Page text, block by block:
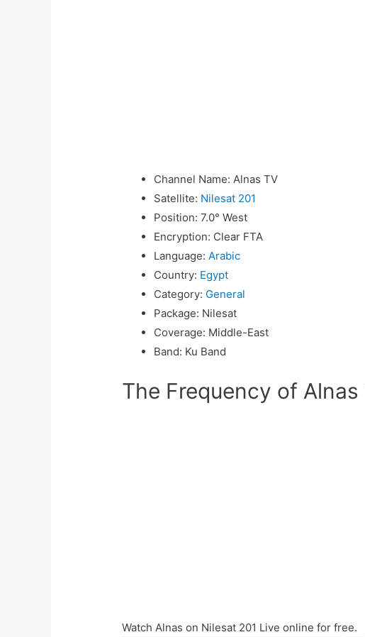
Channel Name: Alnas TV
Satellite: Nilesat 201
Position: 7.0° West
Encryption: Clear FTA
Language: Arabic
Country: Egypt
Category: General
Package: Nilesat
Coverage: Middle-East
Band: Ku Band
The Frequency of
Watch Alnas on Nilesat 201 Live online for free.